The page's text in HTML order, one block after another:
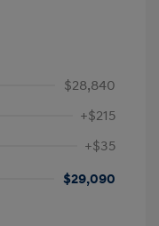
$28,840
+$215
+$35
$29,090